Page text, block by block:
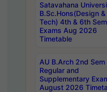
Satavahana
B.Sc.Hons(Design &
Tech) 4th & 6th Sem
Exams Aug 2026
Timetable
AU B.Arch 2nd Sem
Regular and
Supplementary
August 2026